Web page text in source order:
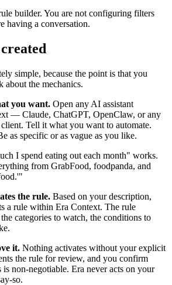
builder. You are not configuring filters
having a conversation.
simple, because the point is that you
about the mechanics.
you want. Open any AI assistant
— Claude, ChatGPT, OpenClaw, or any
Tell it what you want to automate.
as specific or as vague as you like.
I spend eating out each month" works.
from GrabFood, foodpanda, and
the rule. Based on your description,
a rule within Era Context. The rule
categories to watch, the conditions to
it. Nothing activates without your explicit
the rule for review, and you confirm
non-negotiable. Era never acts on your
so.